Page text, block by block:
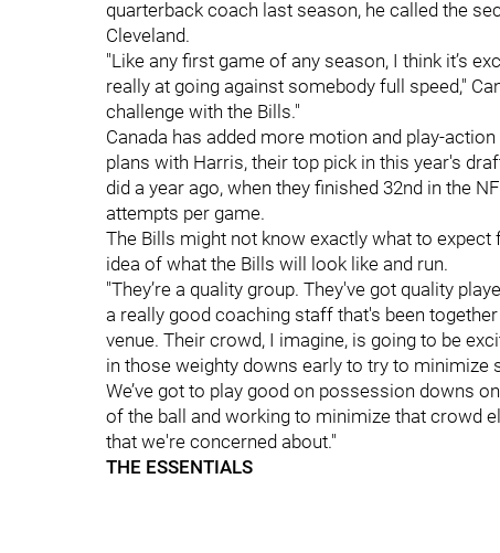
quarterback coach last season, he called the
Cleveland.
"Like any first game of any season, I think it’s
really at going against somebody full speed,"
challenge with the Bills."
Canada has added more motion and play-
plans with Harris, their top pick in this year's
did a year ago, when they finished 32nd in the
attempts per game.
The Bills might not know exactly what to
idea of what the Bills will look like and run.
"They’re a quality group. They've got quality
a really good coaching staff that's been
venue. Their crowd, I imagine, is going to be
in those weighty downs early to try to
We’ve got to play good on possession downs
of the ball and working to minimize that crowd
that we're concerned about."
THE ESSENTIALS